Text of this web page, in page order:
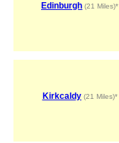
Edinburgh (21 Miles)*
Kirkcaldy(21 Miles)*